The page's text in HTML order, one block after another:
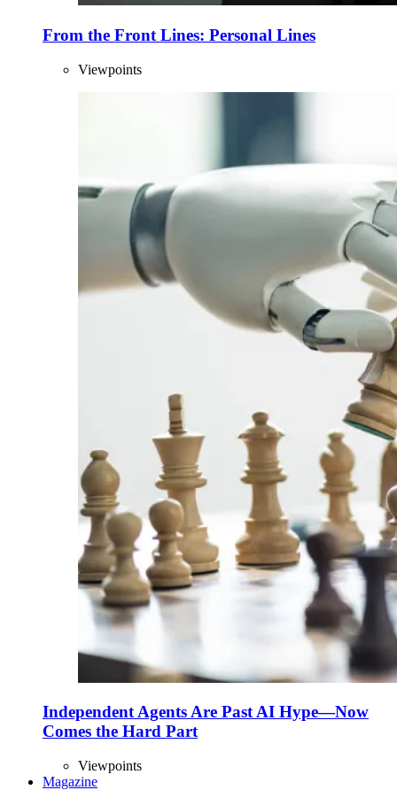
From the Front Lines: Personal Lines
Viewpoints
Independent Agents Are Past AI Hype—Now
Comes the Hard Part
Viewpoints
Magazine